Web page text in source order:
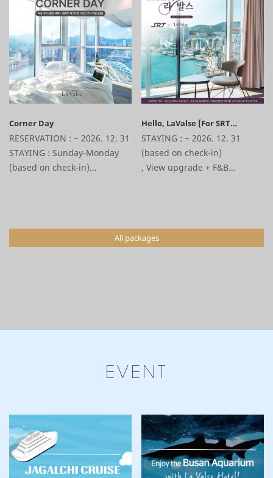
Discounts
set-top box rental+Various
affiliate discounts
Corner Day
RESERVATION : ~ 2026. 12. 31
STAYING : Sunday-Monday
(based on check-in)
Hello, LaValse [For SRT
Customers Package]
STAYING : ~ 2026. 12. 31
(based on check-in)
, View upgrade + F&B
benefits
All packages
EVENT